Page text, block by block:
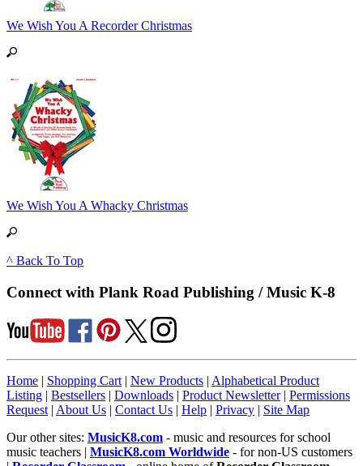
We Wish You A Recorder Christmas
We Wish You A Whacky Christmas
^ Back To Top
Connect with Plank Road Publishing / Music K-8
Home | Shopping Cart | New Products | Alphabetical Product
Listing | Bestsellers | Downloads | Product Newsletter| Permissions
Request | About Us | Contact Us | Help | Privacy | Site Map
Our other sites: MusicK8.com - music and resources for school
music teachers | MusicK8.com Worldwide - for non-US customers